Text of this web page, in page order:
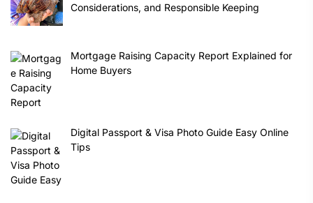
Considerations, and Responsible Keeping
Mortgage Raising Capacity Report Explained for
Home Buyers
Digital Passport & Visa Photo Guide Easy Online
Tips